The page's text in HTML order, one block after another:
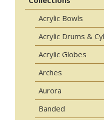
Acrylic Bowls
Acrylic Drums &
Acrylic Globes
Arches
Aurora
Banded